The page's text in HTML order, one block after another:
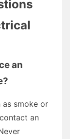
an
as smoke or
an